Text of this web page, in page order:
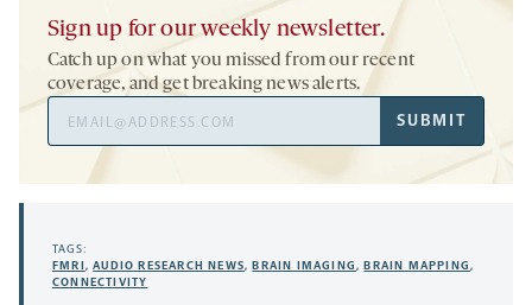
Sign up for our weekly newsletter.
Catch up on what you missed from our recent
coverage, and get breaking news alerts.
SUBMIT
TAGS:
FMRI,AUDIO RESEARCH NEWS,BRAIN IMAGING,BRAIN MAPPING,
CONNECTIVITY